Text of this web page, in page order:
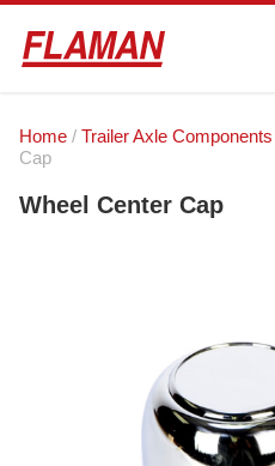
Home / Trailer Axle Components
Cap
Wheel Center Cap